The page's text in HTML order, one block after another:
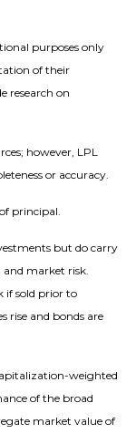
purposes only
of their
research on
however, LPL
or accuracy.
principal.
but do carry
and market risk.
if sold prior to
rise and bonds are
weighted
of the broad
market value of